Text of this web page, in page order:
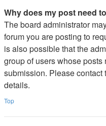
Why does my post need
The board administrator
forum you are posting to
is also possible that the
group of users whose
submission. Please contact
details.
Top